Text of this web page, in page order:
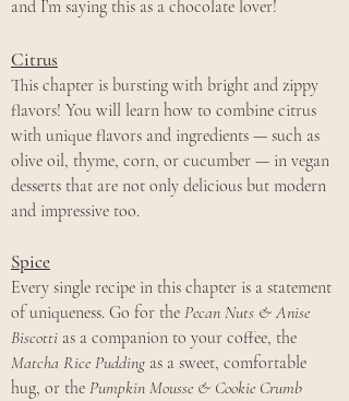
and I’m saying this as a chocolate lover!
Citrus
This chapter is bursting with bright and zippy
flavors! You will learn how to combine citrus
with unique flavors and ingredients — such as
olive oil, thyme, corn, or cucumber — in vegan
desserts that are not only delicious but modern
and impressive too.
Spice
Every single recipe in this chapter is a statement
of uniqueness. Go for the Pecan Nuts & Anise
Biscotti as a companion to your coffee, the
Matcha Rice Pudding as a sweet, comfortable
hug, or the Pumpkin Mousse & Cookie Crumb